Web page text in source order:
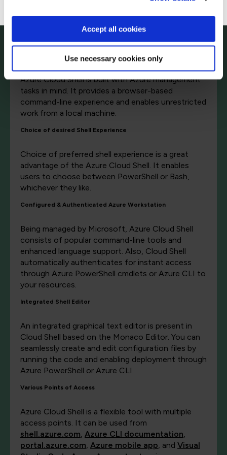
Accept all cookies
Use necessary cookies only
command-line tool, Azure Cloud Shell, can help
reduce these burdens. Let's have a look at some
Browser-Based Shell Experience
Azure Cloud Shell is built with Azure management
tasks in mind. It provides a browser-based
command-line experience and enables unrestricted
work from a local machine.
Choice of desired Shell Experience
Choice of preferred shell experience is a great
advantage of the Azure Cloud Shell. It enables
users to choose between PowerShell or Bash,
whichever they like.
Configured & Authenticated Azure Workstation
Being managed by Microsoft, Azure Cloud Shell
consists of popular command-line tools and
enhanced language support. Also, Cloud Shell
automatically authenticates for instant access
through Azure PowerShell cmdlets or Azure CLI to
your resources.
Integrated Shell Editor
An integrated graphical text editor is present in
Cloud Shell based on the Monaco Editor. You can
seamlessly create and edit configuration files by
running the code and enabling deployment through
Azure PowerShell or Azure CLI.
Various Points of Access
Azure Cloud Shell is a flexible tool with multiple
access points. It can be used from
shell.azure.com, Azure CLI documentation,
portal.azure.com, Azure mobile app, and Visual